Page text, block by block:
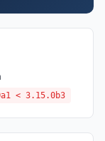
< 3.15.0b3